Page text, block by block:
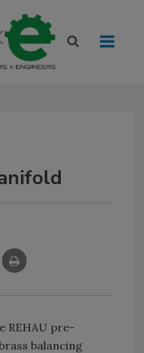
REHAU pre-
balancing